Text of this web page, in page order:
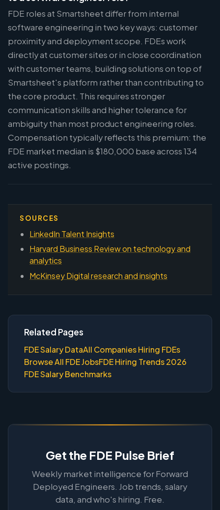
FDE roles at Smartsheet differ from internal
software engineering in two key ways: customer
proximity and deployment scope. FDEs work
directly at customer sites or in close coordination
with customer teams, building solutions on top of
Smartsheet's platform rather than contributing to
the core product. This requires stronger
communication skills and higher tolerance for
ambiguity than most product engineering roles.
Compensation typically reflects this premium: the
FDE market median is $180,000 base across 134
active postings.
SOURCES
LinkedIn Talent Insights
Harvard Business Review on technology and
analytics
McKinsey Digital research and insights
Related Pages
FDE Salary DataAll Companies Hiring FDEs
Browse All FDE JobsFDE Hiring Trends 2026
FDE Salary Benchmarks
Get the FDE Pulse Brief
Weekly market intelligence for Forward
Deployed Engineers. Job trends, salary
data, and who's hiring. Free.